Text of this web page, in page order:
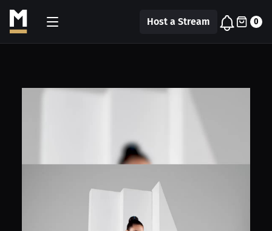
Host a Stream 0